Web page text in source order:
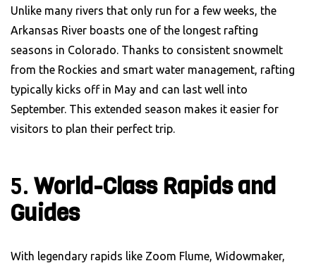
Unlike many rivers that only run for a few weeks, the
Arkansas River boasts one of the longest rafting
seasons in Colorado. Thanks to consistent snowmelt
from the Rockies and smart water management, rafting
typically kicks off in May and can last well into
September. This extended season makes it easier for
visitors to plan their perfect trip.
5. World-Class Rapids and
Guides
With legendary rapids like Zoom Flume, Widowmaker,